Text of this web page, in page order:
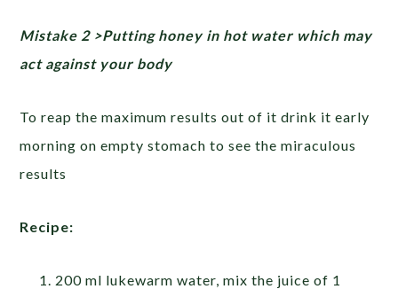
Mistake 2 >Putting honey in hot water which may
act against your body
To reap the maximum results out of it drink it early
morning on empty stomach to see the miraculous
results
Recipe:
200 ml lukewarm water, mix the juice of 1